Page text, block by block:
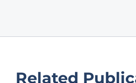
Related